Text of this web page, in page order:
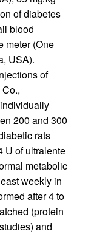
of diabetes
blood
meter (One
USA).
of
200 and 300
rats
U of ultralente
metabolic
weekly in
after 4 to
(protein
and